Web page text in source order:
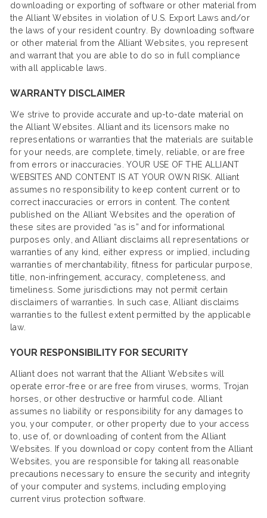
downloading or exporting of software or other material from
the Alliant Websites in violation of U.S. Export Laws and/or
the laws of your resident country. By downloading software
or other material from the Alliant Websites, you represent
and warrant that you are able to do so in full compliance
with all applicable laws.
WARRANTY DISCLAIMER
We strive to provide accurate and up-to-date material on
the Alliant Websites. Alliant and its licensors make no
representations or warranties that the materials are suitable
for your needs, are complete, timely, reliable, or are free
from errors or inaccuracies. YOUR USE OF THE ALLIANT
WEBSITES AND CONTENT IS AT YOUR OWN RISK. Alliant
assumes no responsibility to keep content current or to
correct inaccuracies or errors in content. The content
published on the Alliant Websites and the operation of
these sites are provided “as is” and for informational
purposes only, and Alliant disclaims all representations or
warranties of any kind, either express or implied, including
warranties of merchantability, fitness for particular purpose,
title, non-infringement, accuracy, completeness, and
timeliness. Some jurisdictions may not permit certain
disclaimers of warranties. In such case, Alliant disclaims
warranties to the fullest extent permitted by the applicable
law.
YOUR RESPONSIBILITY FOR SECURITY
Alliant does not warrant that the Alliant Websites will
operate error-free or are free from viruses, worms, Trojan
horses, or other destructive or harmful code. Alliant
assumes no liability or responsibility for any damages to
you, your computer, or other property due to your access
to, use of, or downloading of content from the Alliant
Websites. If you download or copy content from the Alliant
Websites, you are responsible for taking all reasonable
precautions necessary to ensure the security and integrity
of your computer and systems, including employing
current virus protection software.